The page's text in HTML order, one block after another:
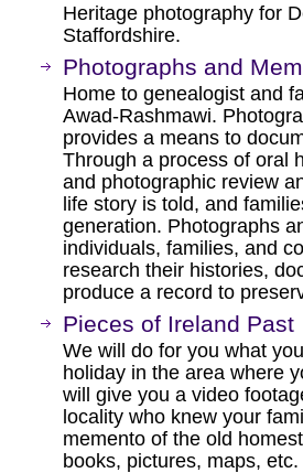
Heritage photography for
Staffordshire.
Photographs and
Home to genealogist and
Awad-Rashmawi.
provides a means to
Through a process of oral
and photographic review
life story is told, and
generation. Photographs
individuals, families, and
research their histories,
produce a record to
Pieces of Ireland Past
We will do for you what
holiday in the area where
will give you a video
locality who knew your
memento of the old
books, pictures, maps, etc.